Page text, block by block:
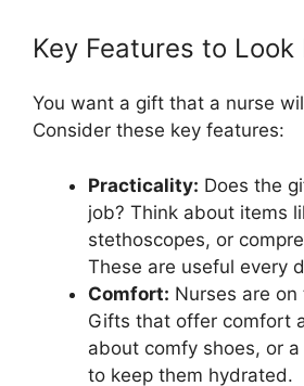
Key Features to Look
You want a gift that a nurse
Consider these key features:
Practicality: Does the
job? Think about items
stethoscopes, or
These are useful every
Comfort: Nurses are
Gifts that offer comfort
about comfy shoes, or
to keep them hydrated.